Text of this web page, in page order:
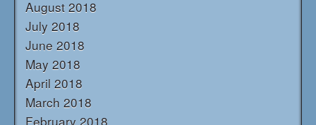
August 2018
July 2018
June 2018
May 2018
April 2018
March 2018
February 2018